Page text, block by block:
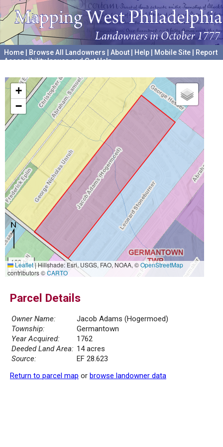
Home Browse All Landowners About Help Mobile Site
Report
Accessibility Issues and Get Help
+
−
100 m
500 ft
Leaflet|Hillshade: Esri, USGS, FAO, NOAA, ©OpenStreetMap
contributors ©CARTO
Parcel Details
Owner Name:
Jacob Adams (Hogermoed)
Township:
Germantown
Year Acquired:
1762
Deeded Land Area: 14 acres
Source:
EF 28.623
Return to parcel map or browse landowner data